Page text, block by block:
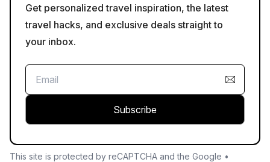
Get personalized travel inspiration, the latest
travel hacks, and exclusive deals straight to
your inbox.
Subscribe
This site is protected by reCAPTCHA and the Google •